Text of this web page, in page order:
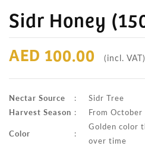
Sidr Honey
AED 100.00 (incl. VAT)
Nectar Source : Sidr Tree
Harvest Season : From
Color :
Golden color
over time